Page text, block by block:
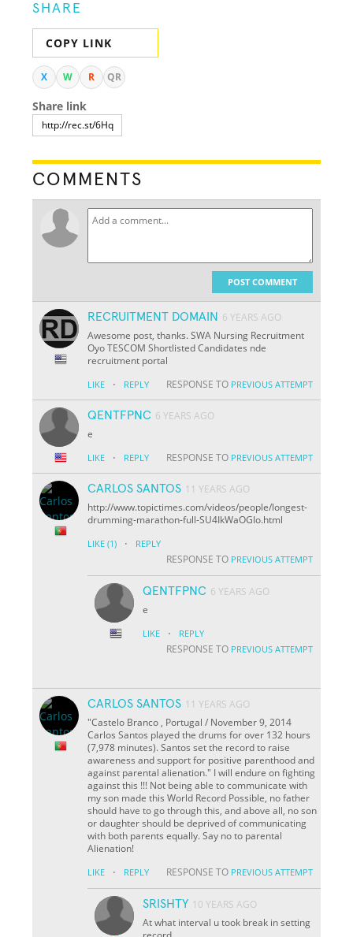
SHARE
COPY LINK
X W R QR
Share link
COMMENTS
POST COMMENT
RECRUITMENT DOMAIN 6 YEARS AGO
Awesome post, thanks. SWA Nursing Recruitment
Oyo TESCOM Shortlisted Candidates nde
recruitment portal
LIKE · REPLY RESPONSE TO PREVIOUS ATTEMPT
QENTFPNC 6 YEARS AGO
e
LIKE · REPLY RESPONSE TO PREVIOUS ATTEMPT
CARLOS SANTOS 11 YEARS AGO
http://www.topictimes.com/videos/people/longest-
drumming-marathon-full-SU4IkWaOGIo.html
LIKE (1) · REPLY
RESPONSE TO PREVIOUS ATTEMPT
QENTFPNC 6 YEARS AGO
e
LIKE · REPLY
RESPONSE TO PREVIOUS ATTEMPT
CARLOS SANTOS 11 YEARS AGO
"Castelo Branco , Portugal / November 9, 2014
Carlos Santos played the drums for over 132 hours
(7,978 minutes). Santos set the record to raise
awareness and support for positive parenthood and
against parental alienation." I will endure on fighting
against this !!! Not being able to communicate with
my son made this World Record Possible, no father
should have to go through this, and above all, no son
or daughter should be deprived of communicating
with both parents equally. Say no to parental
Alienation!
LIKE · REPLY RESPONSE TO PREVIOUS ATTEMPT
SRISHTY 10 YEARS AGO
At what interval u took break in setting